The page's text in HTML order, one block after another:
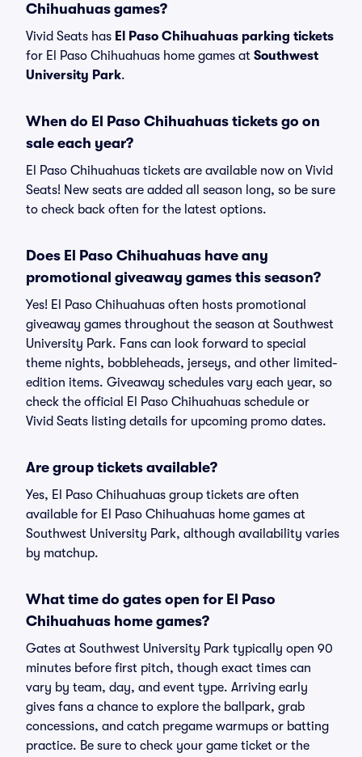
Chihuahuas games?
Vivid Seats has El Paso Chihuahuas parking tickets
for El Paso Chihuahuas home games at Southwest
University Park.
When do El Paso Chihuahuas tickets go on
sale each year?
El Paso Chihuahuas tickets are available now on Vivid
Seats! New seats are added all season long, so be sure
to check back often for the latest options.
Does El Paso Chihuahuas have any
promotional giveaway games this season?
Yes! El Paso Chihuahuas often hosts promotional
giveaway games throughout the season at Southwest
University Park. Fans can look forward to special
theme nights, bobbleheads, jerseys, and other limited-
edition items. Giveaway schedules vary each year, so
check the official El Paso Chihuahuas schedule or
Vivid Seats listing details for upcoming promo dates.
Are group tickets available?
Yes, El Paso Chihuahuas group tickets are often
available for El Paso Chihuahuas home games at
Southwest University Park, although availability varies
by matchup.
What time do gates open for El Paso
Chihuahuas home games?
Gates at Southwest University Park typically open 90
minutes before first pitch, though exact times can
vary by team, day, and event type. Arriving early
gives fans a chance to explore the ballpark, grab
concessions, and catch pregame warmups or batting
practice. Be sure to check your game ticket or the